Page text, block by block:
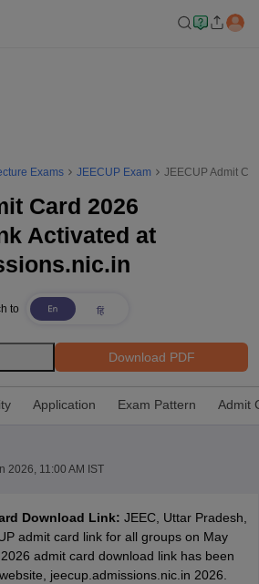
Exams JEECUP Exam JEECUP Admit
Card 2026
Activated at
to
Download PDF
Application Exam Pattern Admit
2026, 11:00 AM IST
Download Link: JEEC, Uttar Pradesh,
admit card link for all groups on May
admit card download link has been
jeecup.admissions.nic.in 2026.